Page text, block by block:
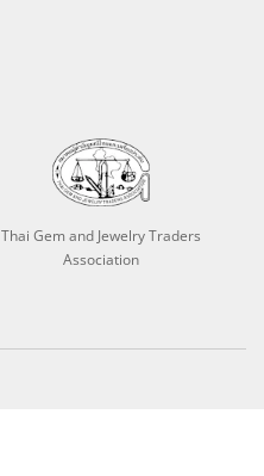
Thai Gem and Jewelry Traders
Association